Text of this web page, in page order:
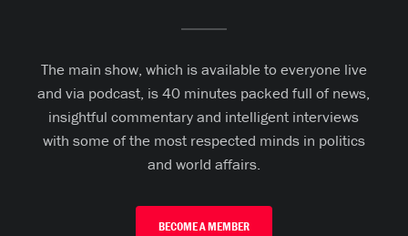
The main show, which is available to everyone live
and via podcast, is 40 minutes packed full of news,
insightful commentary and intelligent interviews
with some of the most respected minds in politics
and world affairs.
BECOME A MEMBER